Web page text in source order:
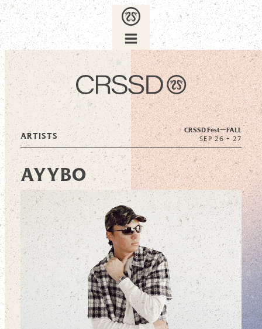
ARTISTS
CRSSD Fest—FALL
SEP 26 + 27
AYYBO